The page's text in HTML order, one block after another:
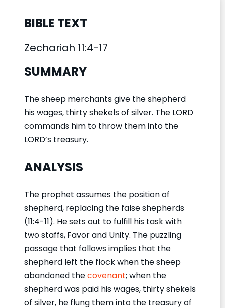
BIBLE TEXT
Zechariah 11:4-17
SUMMARY
The sheep merchants give the shepherd
his wages, thirty shekels of silver. The LORD
commands him to throw them into the
LORD’s treasury.
ANALYSIS
The prophet assumes the position of
shepherd, replacing the false shepherds
(11:4-11). He sets out to fulfill his task with
two staffs, Favor and Unity. The puzzling
passage that follows implies that the
shepherd left the flock when the sheep
abandoned thecovenant; when the
shepherd was paid his wages, thirty shekels
of silver, he flung them into the treasury of